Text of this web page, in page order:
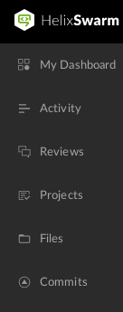
My Dashboard
Activity
Reviews
Projects
Files
Commits